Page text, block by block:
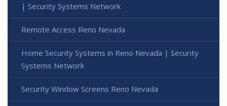
| Security Systems Network
Remote Access Reno Nevada
Home Security Systems in Reno Nevada | Security
Systems Network
Security Window Screens Reno Nevada